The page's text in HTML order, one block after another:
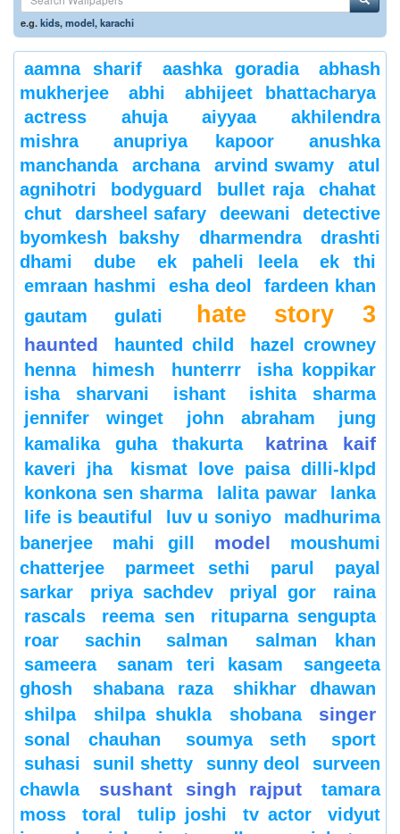
e.g.kids,model,karachi
aamna sharif aashka goradia
abhash
mukherjee
abhi
abhijeet bhattacharya
actress
ahuja aiyyaa
akhilendra
mishra
anupriya kapoor
anushka
manchanda
archana arvind swamy
atul
agnihotri
bodyguard bullet raja
chahat
chut
darsheel safary deewani
detective
byomkesh bakshy
dharmendra
drashti
dhami
dube ek paheli leela
ek thi
emraan hashmi
esha deol
fardeen khan
gautam gulati
hate story 3
haunted haunted child
hazel crowney
henna
himesh hunterrr
isha koppikar
isha sharvani
ishant
ishita sharma
jennifer winget
john abraham
jung
kamalika guha thakurta
katrina kaif
kaveri jha
kismat love paisa dilli-klpd
konkona sen sharma
lalita pawar
lanka
life is beautiful
luv u soniyo
madhurima
banerjee
mahi gill model
moushumi
chatterjee
parmeet sethi parul
payal
sarkar
priya sachdev priyal gor
raina
rascals
reema sen
rituparna sengupta
roar
sachin salman
salman khan
sameera
sanam teri kasam
sangeeta
ghosh
shabana raza
shikhar dhawan
shilpa
shilpa shukla shobana singer
sonal chauhan soumya seth
sport
suhasi
sunil shetty sunny deol
surveen
chawla
sushant singh rajput
tamara
moss
toral tulip joshi tv actor
vidyut